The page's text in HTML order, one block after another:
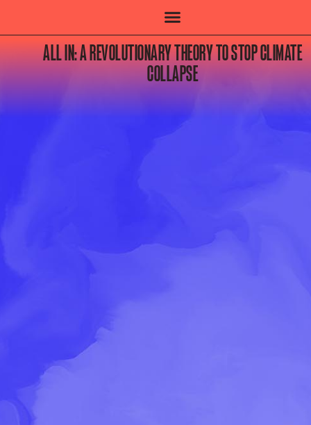
ALL IN: A REVOLUTIONARY THEORY TO STOP CLIMATE
COLLAPSE